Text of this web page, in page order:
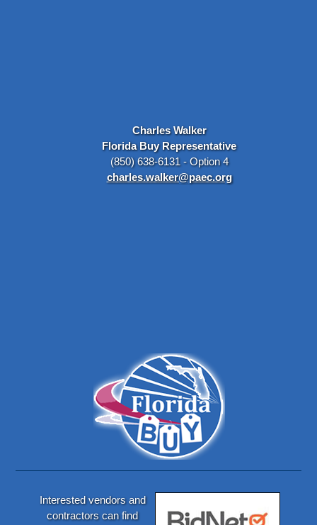
Charles Walker
Florida Buy Representative
(850) 638-6131 - Option 4
charles.walker@paec.org
Interested vendors and
contractors can find